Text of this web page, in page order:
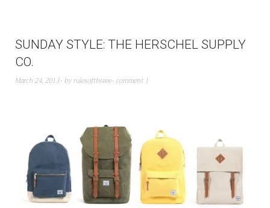
SUNDAY STYLE: THE HERSCHEL SUPPLY
CO.
March 24, 2013 byrulesofthreee comment 1